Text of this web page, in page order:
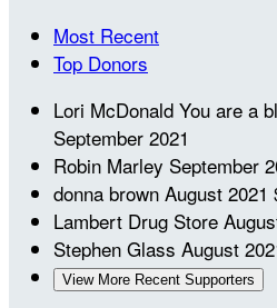
Most Recent
Top Donors
Lori McDonald You are a
September 2021
Robin Marley September
donna brown August 2021
Lambert Drug Store
Stephen Glass August
View More Recent Supporters